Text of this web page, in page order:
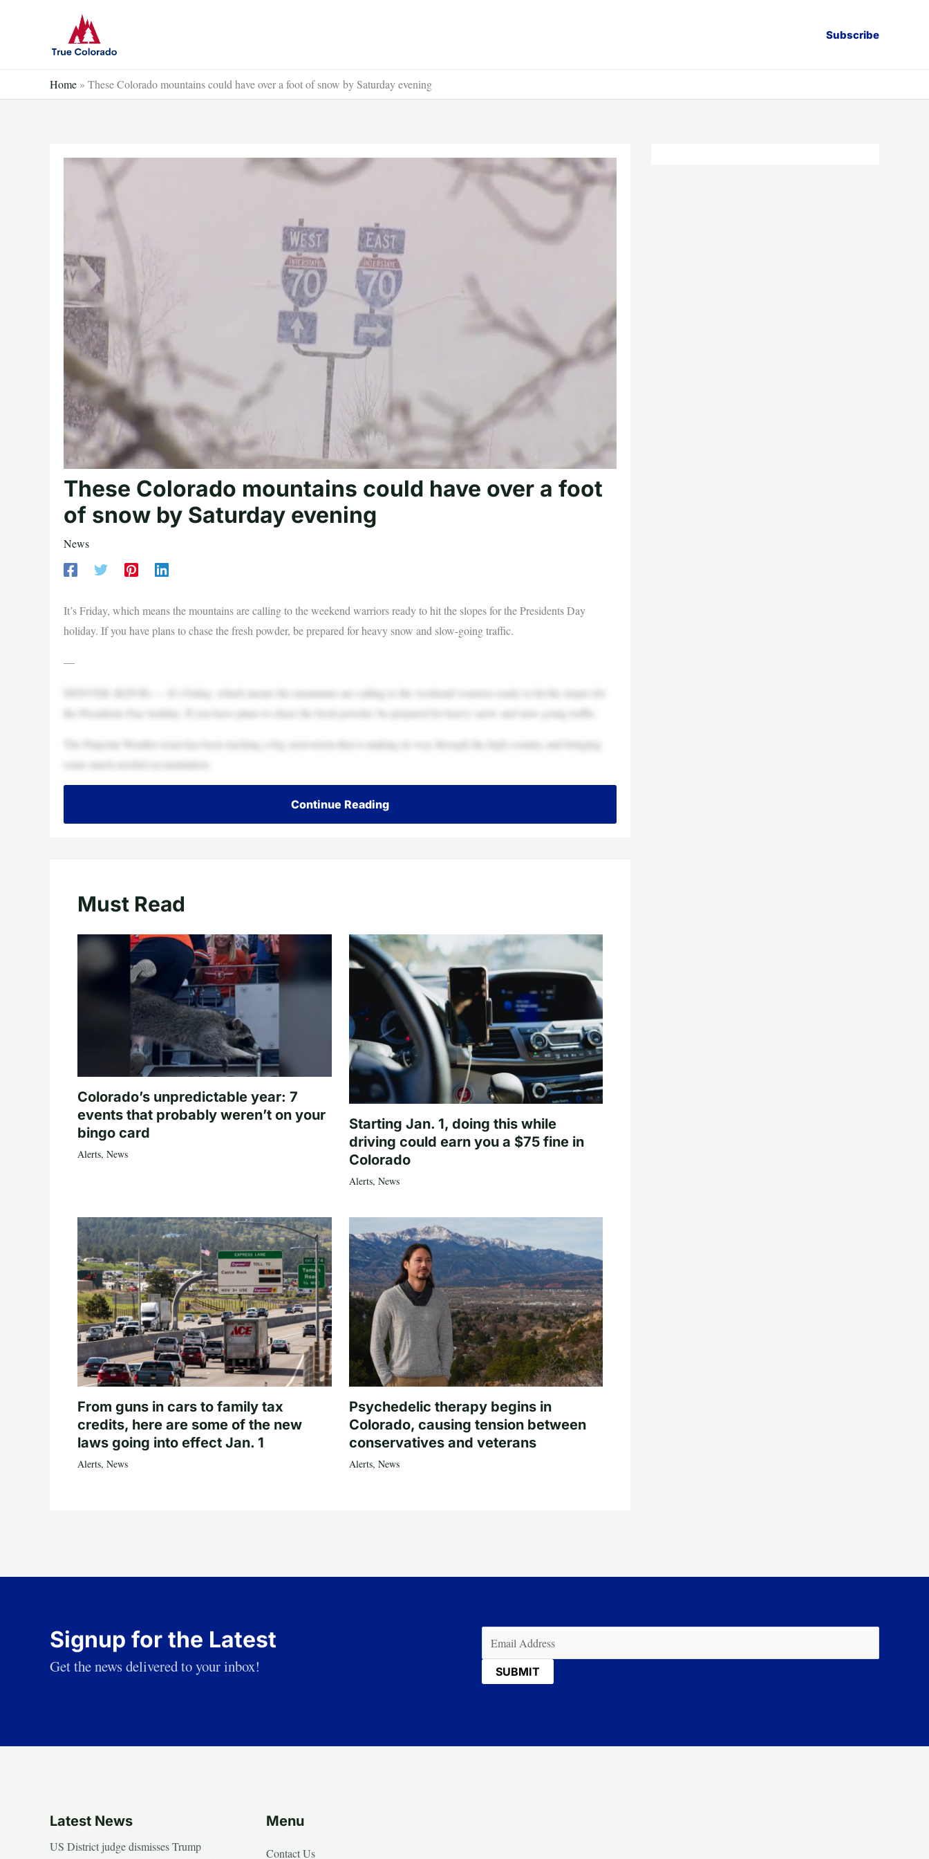
Subscribe
Home » These Colorado mountains could have over a foot of snow by Saturday evening
These Colorado mountains could have over a foot
of snow by Saturday evening
News
It’s Friday, which means the mountains are calling to the weekend warriors ready to hit the slopes for the Presidents Day
holiday. If you have plans to chase the fresh powder, be prepared for heavy snow and slow-going traffic.
—
DENVER (KDVR) — It’s Friday, which means the mountains are calling to the weekend warriors ready to hit the slopes for
the Presidents Day holiday. If you have plans to chase the fresh powder, be prepared for heavy snow and slow-going traffic.
The Pinpoint Weather team has been tracking a big snowstorm that is making its way through the high country and bringing
some much-needed accumulation.
Continue Reading
Must Read
Colorado’s unpredictable year: 7
events that probably weren’t on your
bingo card
Alerts, News
Starting Jan. 1, doing this while
driving could earn you a $75 fine in
Colorado
Alerts, News
From guns in cars to family tax
credits, here are some of the new
laws going into effect Jan. 1
Alerts, News
Psychedelic therapy begins in
Colorado, causing tension between
conservatives and veterans
Alerts, News
Signup for the Latest
Get the news delivered to your inbox!
(Required)
Latest News
US District judge dismisses Trump
Menu
Contact Us